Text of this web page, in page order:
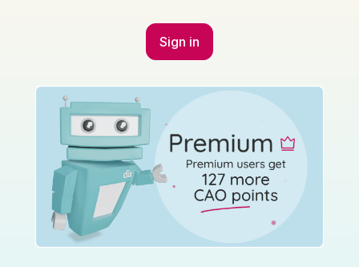
Sign in